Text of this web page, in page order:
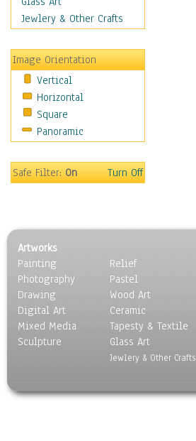
Fantasy
Hobbies
Holidays
Home & Hearth
Maps
Military & Law
Motivational
Music
Scenic / Landscapes
Seasons
Sport
Still Life
Surrealism
Transportation
World Culture
Jewlery & Other Crafts
Image Orientation
Vertical
Horizontal
Square
Panoramic
Safe Filter:On Turn Off
Artworks
Painting
Photography
Drawing
Digital Art
Mixed Media
Sculpture
Relief
Pastel
Wood Art
Ceramic
Tapesty & Textile
Glass Art
Jewlery & Other Crafts